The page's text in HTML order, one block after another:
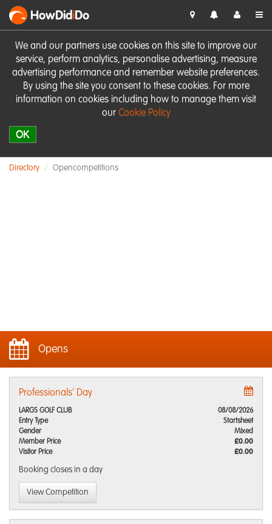
We and our partners use cookies on this site to improve our
service, perform analytics, personalise advertising, measure
advertising performance and remember website preferences.
By using the site you consent to these cookies. For more
information on cookies including how to manage them visit
our Cookie Policy
OK
HowDidiDo
Directory Opencompetitions
Opens
Professionals' Day
LARGS GOLF CLUB
08/08/2026
Entry Type
Startsheet
Gender
Mixed
Member Price
£0.00
Visitor Price
£0.00
Booking closes in a day
View Competition